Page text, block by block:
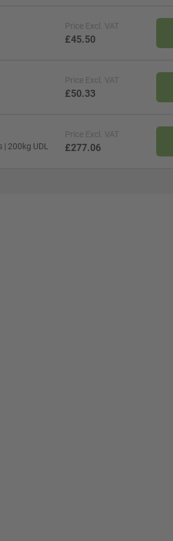
Price Excl. VAT
£45.50
Price Excl. VAT
£50.33
200kg UDL
Price Excl. VAT
£277.06